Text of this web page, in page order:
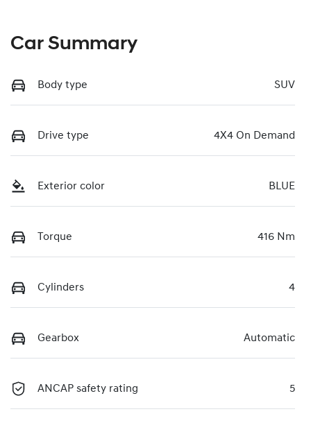
Car Summary
Body type SUV
Drive type 4X4 On Demand
Exterior color BLUE
Torque 416 Nm
Cylinders 4
Gearbox Automatic
ANCAP safety rating 5